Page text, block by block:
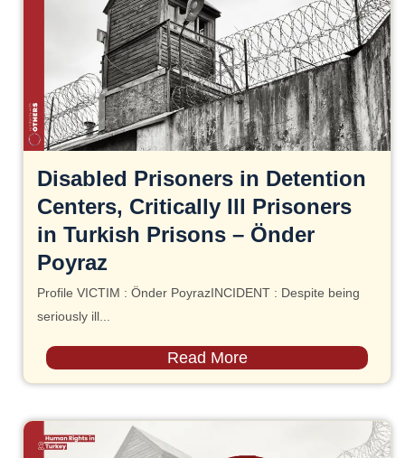
Disabled Prisoners in Detention
Centers, Critically Ill Prisoners
in Turkish Prisons – Önder
Poyraz
Profile VICTIM : Önder PoyrazINCIDENT : Despite being
seriously ill...
Read More